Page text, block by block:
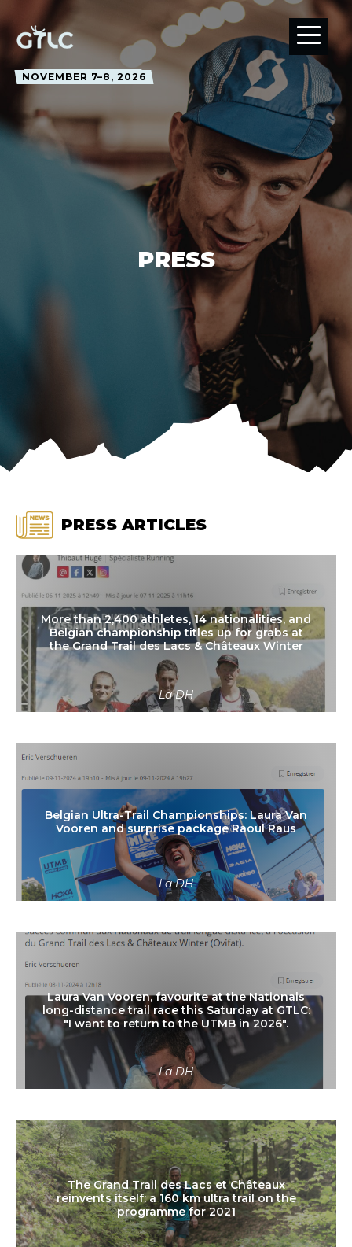
NOVEMBER 7–8, 2026
PRESS
PRESS ARTICLES
More than 2,400 athletes, 14 nationalities, and
Belgian championship titles up for grabs at
the Grand Trail des Lacs & Châteaux Winter
Read more
La DH
Belgian Ultra-Trail Championships: Laura Van
Vooren and surprise package Raoul Raus
Read more
La DH
Laura Van Vooren, favourite at the Nationals
long-distance trail race this Saturday at GTLC:
"I want to return to the UTMB in 2026".
Read more
La DH
The Grand Trail des Lacs et Châteaux
reinvents itself: a 160 km ultra trail on the
programme for 2021
Read more